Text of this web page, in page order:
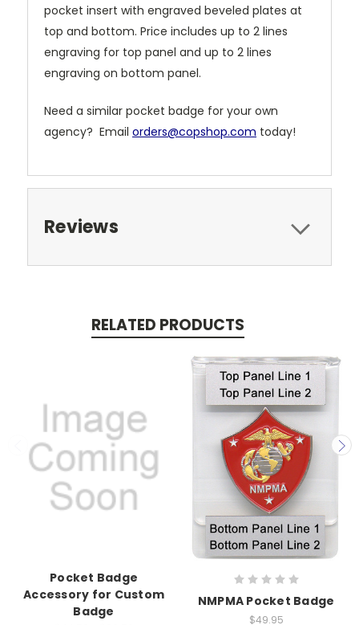
pocket insert with engraved beveled plates at
top and bottom. Price includes up to 2 lines
engraving for top panel and up to 2 lines
engraving on bottom panel.
Need a similar pocket badge for your own
agency? Email orders@copshop.com today!
Reviews
RELATED PRODUCTS
Pocket Badge
Accessory for Custom
Badge
NMPMA Pocket Badge
$49.95